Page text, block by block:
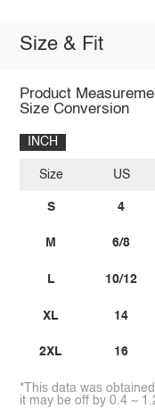
Size & Fit
Product
Size Conversion
INCH
Size
S
M
L
XL
2XL
US
4
6/8
10/12
14
16
*This data was
it may be off by 0.4 ~